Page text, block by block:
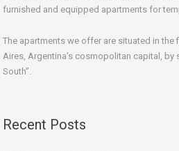
furnished and equipped apartments for
The apartments we offer are situated in
Aires, Argentina’s cosmopolitan capital, by
South”.
Recent Posts